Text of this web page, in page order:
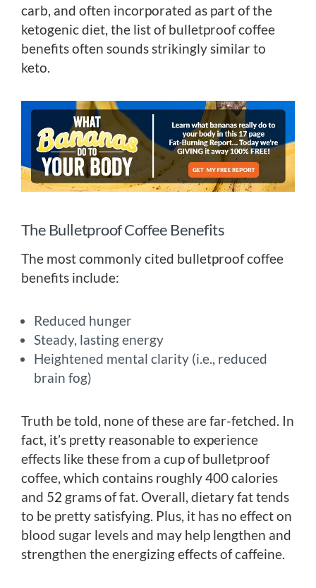
carb, and often incorporated as part of the
ketogenic diet, the list of bulletproof coffee
benefits often sounds strikingly similar to
keto.
The Bulletproof Coffee Benefits
The most commonly cited bulletproof coffee
benefits include:
Reduced hunger
Steady, lasting energy
Heightened mental clarity (i.e., reduced
brain fog)
Truth be told, none of these are far-fetched. In
fact, it’s pretty reasonable to experience
effects like these from a cup of bulletproof
coffee, which contains roughly 400 calories
and 52 grams of fat. Overall, dietary fat tends
to be pretty satisfying. Plus, it has no effect on
blood sugar levels and may help lengthen and
strengthen the energizing effects of caffeine.